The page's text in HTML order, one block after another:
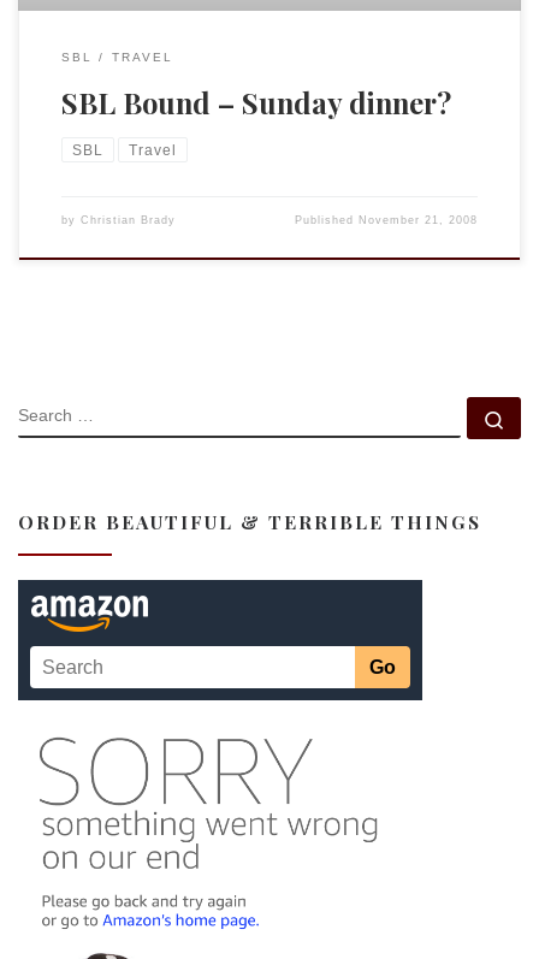
SBL TRAVEL
SBL Bound – Sunday dinner?
SBL Travel
by Christian Brady Published November 21, 2008
SEARCH
ORDER BEAUTIFUL & TERRIBLE THINGS